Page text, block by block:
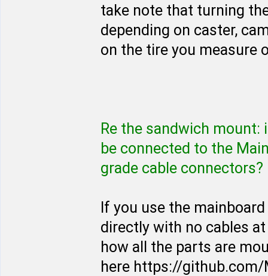
take note that turning
depending on caster,
on the tire you measure
Re the sandwich
be connected to the
grade cable connectors?
If you use the
directly with no cables
how all the parts are
here https://